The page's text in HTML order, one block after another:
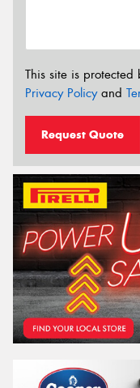
This site is
Privacy Policyand
Request Quote